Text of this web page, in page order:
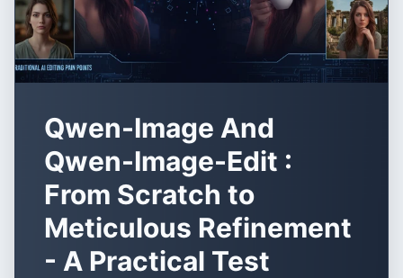
Qwen-Image And
Qwen-Image-Edit :
From Scratch to
Meticulous Refinement
- A Practical Test